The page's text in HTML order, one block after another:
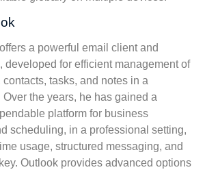
a powerful email client and
developed for efficient management of
tasks, and notes in a
the years, he has gained a
platform for business
scheduling, in a professional setting,
usage, structured messaging, and
Outlook provides advanced options